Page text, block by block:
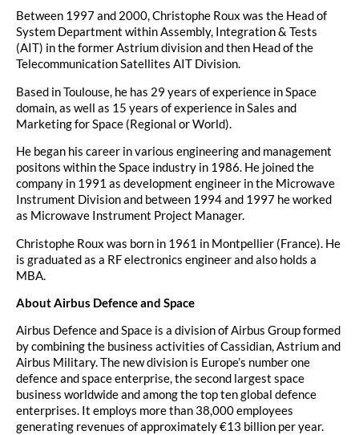
Between 1997 and 2000, Christophe Roux was the Head of
System Department within Assembly, Integration & Tests
(AIT) in the former Astrium division and then Head of the
Telecommunication Satellites AIT Division.
Based in Toulouse, he has 29 years of experience in Space
domain, as well as 15 years of experience in Sales and
Marketing for Space (Regional or World).
He began his career in various engineering and management
positons within the Space industry in 1986. He joined the
company in 1991 as development engineer in the Microwave
Instrument Division and between 1994 and 1997 he worked
as Microwave Instrument Project Manager.
Christophe Roux was born in 1961 in Montpellier (France). He
is graduated as a RF electronics engineer and also holds a
MBA.
About Airbus Defence and Space
Airbus Defence and Space is a division of Airbus Group formed
by combining the business activities of Cassidian, Astrium and
Airbus Military. The new division is Europe’s number one
defence and space enterprise, the second largest space
business worldwide and among the top ten global defence
enterprises. It employs more than 38,000 employees
generating revenues of approximately €13 billion per year.